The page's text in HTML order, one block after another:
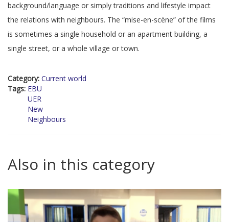
background/language or simply traditions and lifestyle impact
the relations with neighbours. The “mise-en-scène” of the films
is sometimes a single household or an apartment building, a
single street, or a whole village or town.
Category: Current world
Tags: EBU
UER
New
Neighbours
Also in this category